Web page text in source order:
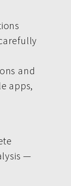
and
apps,
—